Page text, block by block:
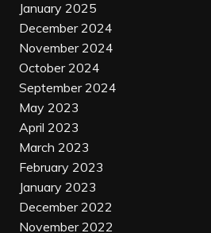
January 2025
December 2024
November 2024
October 2024
September 2024
May 2023
April 2023
March 2023
February 2023
January 2023
December 2022
November 2022